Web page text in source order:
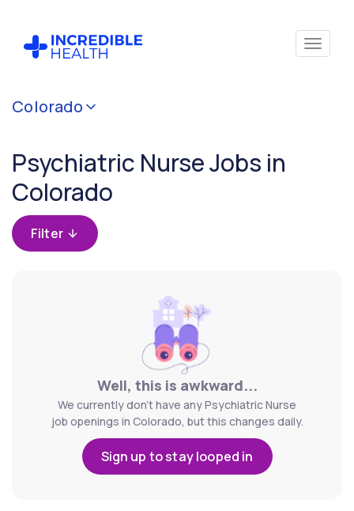
Colorado
Psychiatric Nurse Jobs in
Colorado
Filter
Well, this is awkward...
We currently don't have any Psychiatric Nurse
job openings in Colorado, but this changes daily.
Sign up to stay looped in
Cancel
(Psychiatry)
Filter by
state
(Colorado)